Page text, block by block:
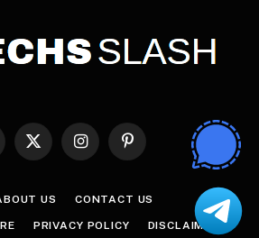
X
InstagramPinterest
US CONTACT US
PRIVACY POLICY DISCLAIMER